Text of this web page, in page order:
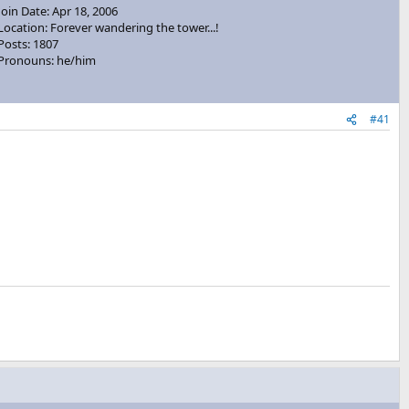
Date: Apr 18, 2006
Forever wandering the tower...!
1807
he/him
#41